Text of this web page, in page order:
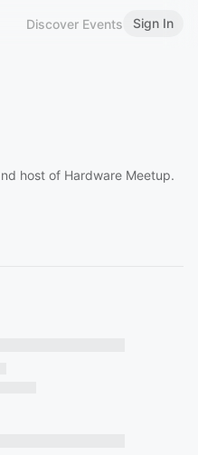
Discover Events Sign In
host of Hardware Meetup.